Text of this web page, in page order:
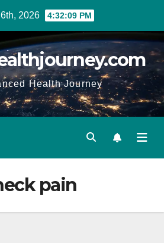
2026 4:32:10 PM
Health Journey
pain